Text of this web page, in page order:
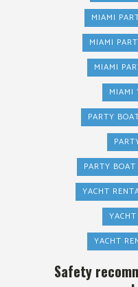
MIAMI
MIAMI
MIAMI
MIAMI
PARTY
PARTY
YACHT
YACHT
Safety